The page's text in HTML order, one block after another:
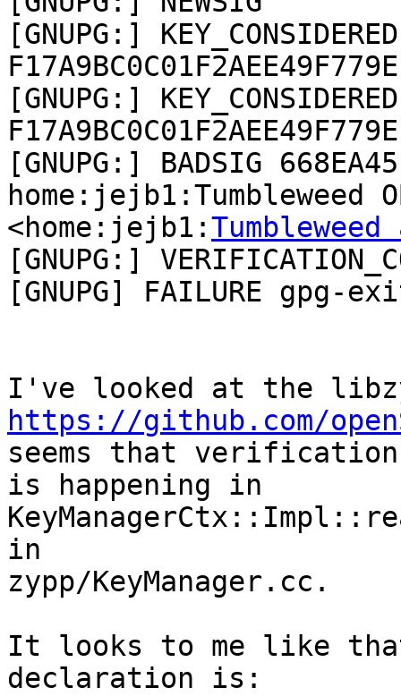
[GNUPG:] KEY_CONSIDERED
[GNUPG:] KEY_CONSIDERED
[GNUPG:] BADSIG
home:jejb1:Tumbleweed
<home:jejb1:
[GNUPG:]
[GNUPG] FAILURE gpg-
https://github.com/
seems that verification
is happening in
in
zypp/KeyManager.cc.
It looks to me like
declaration is: